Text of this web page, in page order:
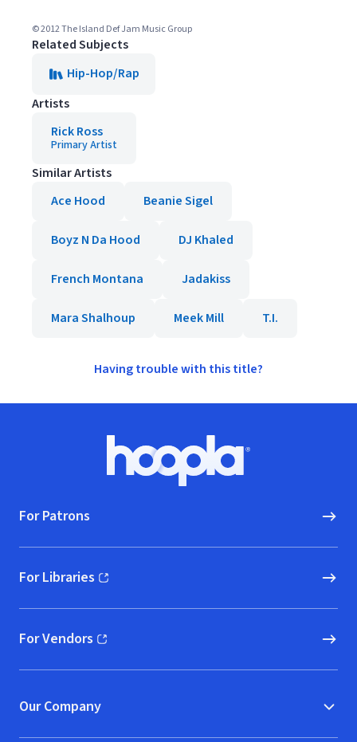
© 2012 The Island Def Jam Music Group
Related Subjects
Hip-Hop/Rap
Artists
Rick Ross
Primary Artist
Similar Artists
Ace Hood
Beanie Sigel
Boyz N Da Hood DJ Khaled
French Montana Jadakiss
Mara Shalhoup Meek Mill T.I.
Having trouble with this title?
Hoopla logo, Go to homepage
For Patrons
For Libraries
(opens in new window)
For Vendors
(opens in new window)
Our Company